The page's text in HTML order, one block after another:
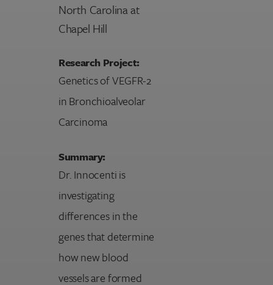
North Carolina at
Chapel Hill
Research Project:
Genetics of VEGFR-2
in Bronchioalveolar
Carcinoma
Summary:
Dr. Innocenti is
investigating
differences in the
genes that determine
how new blood
vessels are formed